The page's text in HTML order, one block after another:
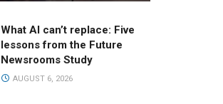
What AI can’t replace: Five
lessons from the Future
Newsrooms Study
AUGUST 6, 2026